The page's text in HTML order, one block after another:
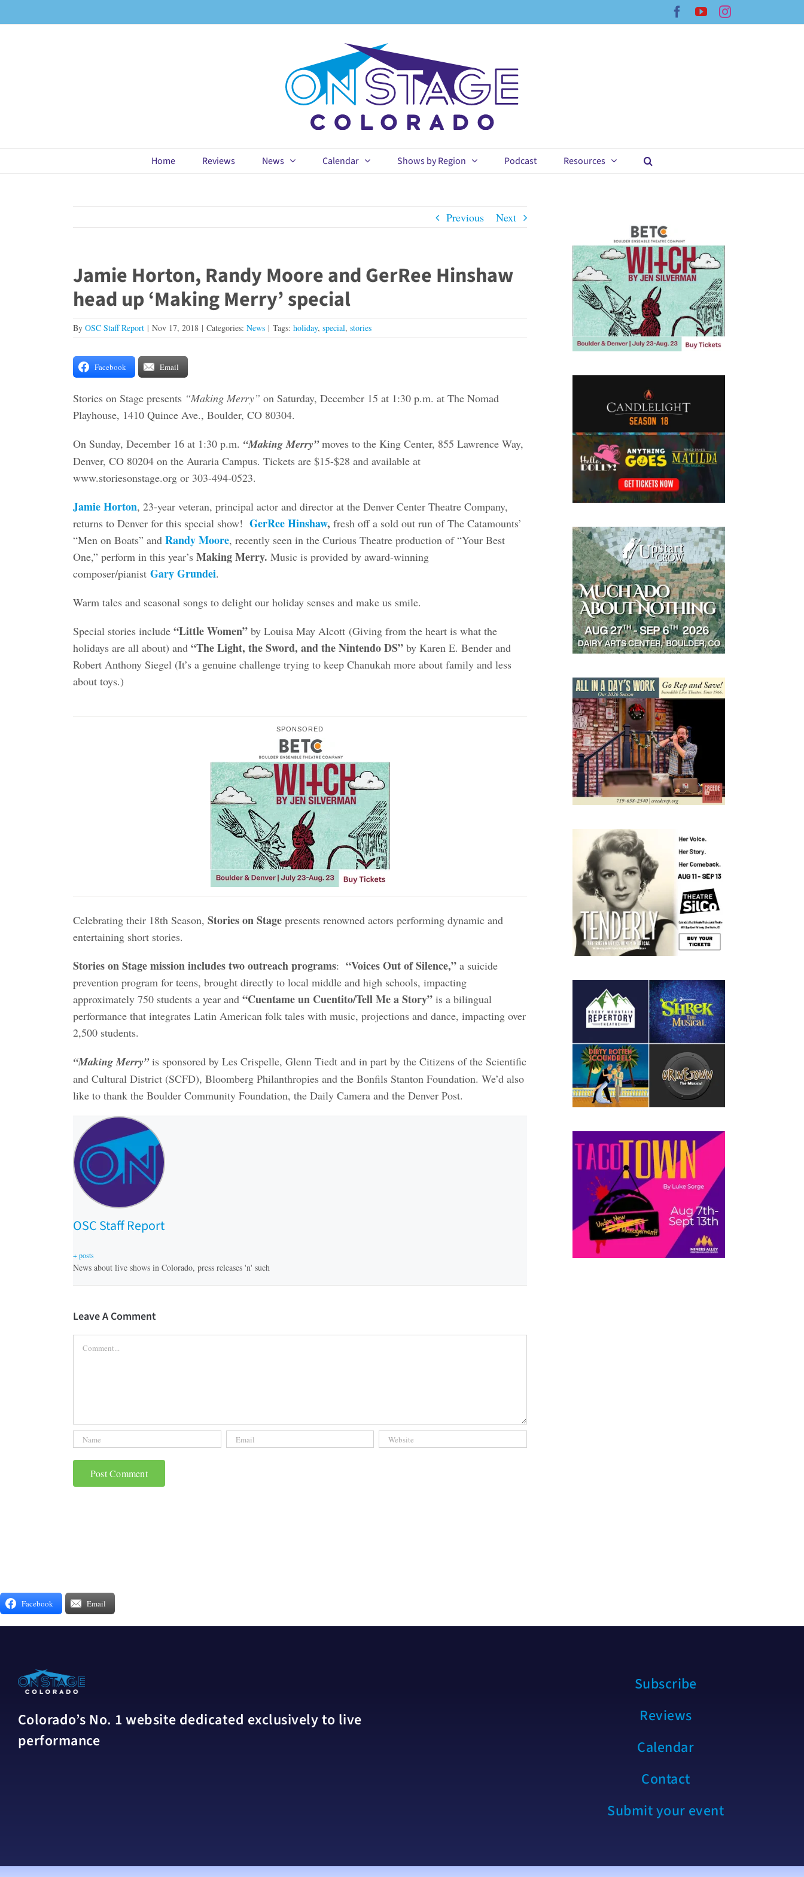
to
Facebook
YouTubeInstagram
Home Reviews News Calendar Shows by Region Podcast Resources
Previous Next
Jamie Horton, Randy Moore and GerRee Hinshaw
head up ‘Making Merry’ special
By OSC Staff Report | Nov 17, 2018 | Categories: News | Tags: holiday, special, stories
Facebook Email
Stories on Stage presents “Making Merry” on Saturday, December 15 at 1:30 p.m. at The Nomad
Playhouse, 1410 Quince Ave., Boulder, CO 80304.
On Sunday, December 16 at 1:30 p.m. “Making Merry” moves to the King Center, 855 Lawrence Way,
Denver, CO 80204 on the Auraria Campus. Tickets are $15-$28 and available at
www.storiesonstage.org or 303-494-0523.
Jamie Horton, 23-year veteran, principal actor and director at the Denver Center Theatre Company,
returns to Denver for this special show! GerRee Hinshaw, fresh off a sold out run of The Catamounts’
“Men on Boats” and Randy Moore, recently seen in the Curious Theatre production of “Your Best
One,” perform in this year’s Making Merry. Music is provided by award-winning
composer/pianist Gary Grundei.
Warm tales and seasonal songs to delight our holiday senses and make us smile.
Special stories include “Little Women” by Louisa May Alcott (Giving from the heart is what the
holidays are all about) and “The Light, the Sword, and the Nintendo DS” by Karen E. Bender and
Robert Anthony Siegel (It’s a genuine challenge trying to keep Chanukah more about family and less
about toys.)
SPONSORED
Celebrating their 18th Season, Stories on Stage presents renowned actors performing dynamic and
entertaining short stories.
Stories on Stage mission includes two outreach programs: “Voices Out of Silence,” a suicide
prevention program for teens, brought directly to local middle and high schools, impacting
approximately 750 students a year and “Cuentame un Cuentito/Tell Me a Story” is a bilingual
performance that integrates Latin American folk tales with music, projections and dance, impacting over
2,500 students.
“Making Merry” is sponsored by Les Crispelle, Glenn Tiedt and in part by the Citizens of the Scientific
and Cultural District (SCFD), Bloomberg Philanthropies and the Bonfils Stanton Foundation. We’d also
like to thank the Boulder Community Foundation, the Daily Camera and the Denver Post.
OSC Staff Report
+ posts
News about live shows in Colorado, press releases 'n' such
Leave A Comment
Comment
Facebook Email
Colorado’s No. 1 website dedicated exclusively to live
performance
Subscribe
Reviews
Calendar
Contact
Submit your event